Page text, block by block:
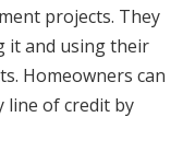
projects. They
it and using their
Homeowners can
line of credit by